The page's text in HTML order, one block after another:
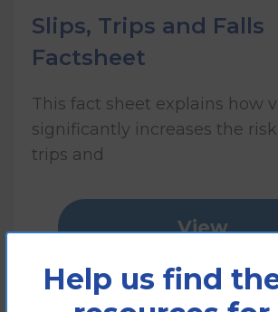
Slips, Trips and Falls
Factsheet
This fact sheet explains how
significantly increases the
trips and
View
Add to cart
Help us find